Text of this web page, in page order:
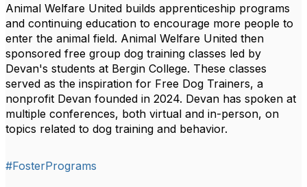
Animal Welfare United builds apprenticeship programs
and continuing education to encourage more people to
enter the animal field. Animal Welfare United then
sponsored free group dog training classes led by
Devan's students at Bergin College. These classes
served as the inspiration for Free Dog Trainers, a
nonprofit Devan founded in 2024. Devan has spoken at
multiple conferences, both virtual and in-person, on
topics related to dog training and behavior.
#FosterPrograms